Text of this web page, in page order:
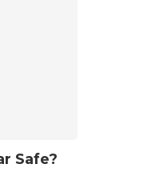
Safe?